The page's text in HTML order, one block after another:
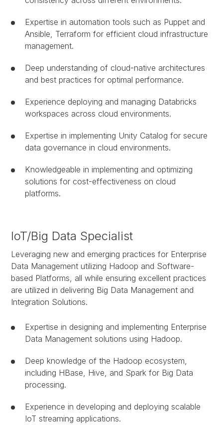
Expertise in automation tools such as Puppet and
Ansible, Terraform for efficient cloud infrastructure
management.
Deep understanding of cloud-native architectures
and best practices for optimal performance.
Experience deploying and managing Databricks
workspaces across cloud environments.
Expertise in implementing Unity Catalog for secure
data governance in cloud environments.
Knowledgeable in implementing and optimizing
solutions for cost-effectiveness on cloud
platforms.
IoT/Big Data Specialist
Leveraging new and emerging practices for Enterprise
Data Management utilizing Hadoop and Software-
based Platforms, all while ensuring excellent practices
are utilized in delivering Big Data Management and
Integration Solutions.
Expertise in designing and implementing Enterprise
Data Management solutions using Hadoop.
Deep knowledge of the Hadoop ecosystem,
including HBase, Hive, and Spark for Big Data
processing.
Experience in developing and deploying scalable
IoT streaming applications.